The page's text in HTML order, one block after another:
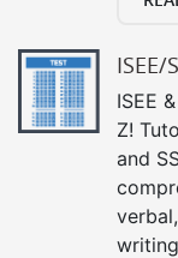
ISEE/
ISEE
Z!
and